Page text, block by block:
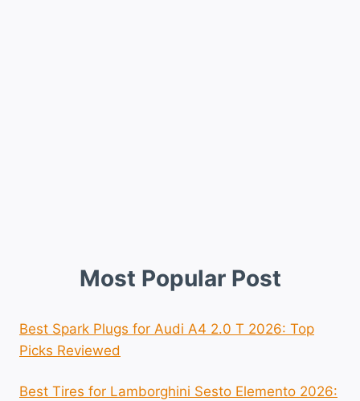
Most Popular Post
Best Spark Plugs for Audi A4 2.0 T 2026: Top
Picks Reviewed
Best Tires for Lamborghini Sesto Elemento 2026: